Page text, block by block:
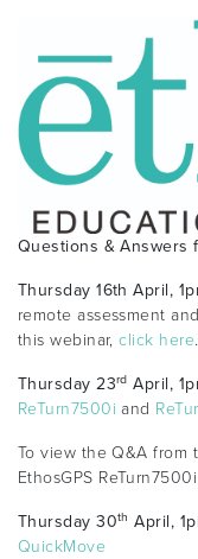
Questions & Answers
Thursday 16th April,
remote assessment
this webinar,click here.
Thursday 23rd April,
ReTurn7500i and
To view the Q&A from
EthosGPS
Thursday 30th April,
QuickMove